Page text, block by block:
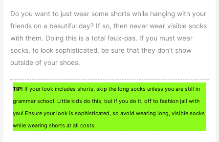
Do you want to just wear some shorts while hanging with your
friends on a beautiful day? If so, then never wear visible socks
with them. Doing this is a total faux-pas. If you must wear
socks, to look sophisticated, be sure that they don’t show
outside of your shoes.
TIP! If your look includes shorts, skip the long socks unless you are still in
grammar school. Little kids do this, but if you do it, off to fashion jail with
you! Ensure your look is sophisticated, so avoid wearing long, visible socks
while wearing shorts at all costs.